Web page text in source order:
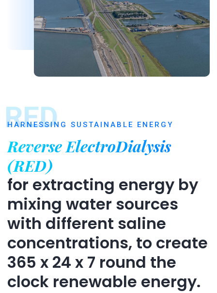
RED
HARNESSING SUSTAINABLE ENERGY
Reverse ElectroDialysis
(RED)
for extracting energy by
mixing water sources
with different saline
concentrations, to create
365 x 24 x 7 round the
clock renewable energy.